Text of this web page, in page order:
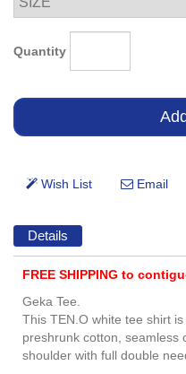
Quantity
Details
FREE SHIPPING to
Geka Tee.
This TEN.O white tee shirt
preshrunk cotton, seamless
shoulder with full double